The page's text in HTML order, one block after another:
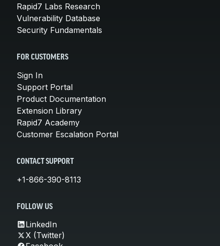
Rapid7 Labs Research
Vulnerability Database
Security Fundamentals
FOR CUSTOMERS
Sign In
Support Portal
Product Documentation
Extension Library
Rapid7 Academy
Customer Escalation Portal
CONTACT SUPPORT
+1-866-390-8113
FOLLOW US
LinkedIn
X (Twitter)